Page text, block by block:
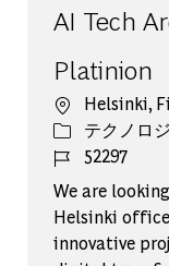
AI Tech
Platinion
場所Helsinki,
カテゴリー
テクノロ
ジョブ ID
52297
We are
Helsinki
innovative